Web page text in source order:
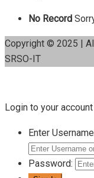
No Record
Copyright © 2025 |
SRSO-IT
Login to your account
Enter
Password: